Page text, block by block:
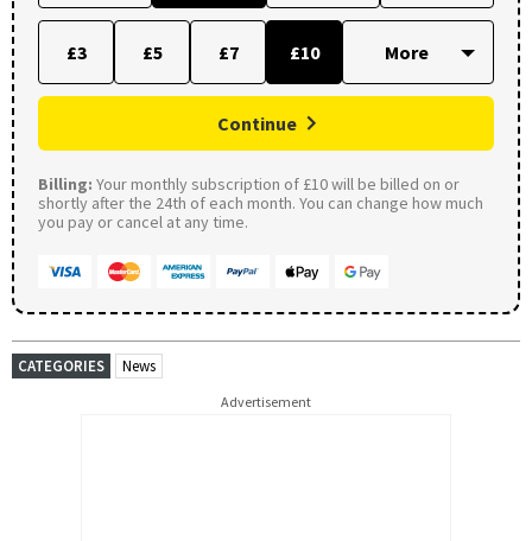
£3 £5 £7 £10
Continue
Billing: Your monthly subscription of £10 will be billed on or
shortly after the 24th of each month. You can change how much
you pay or cancel at any time.
CATEGORIES News
Advertisement